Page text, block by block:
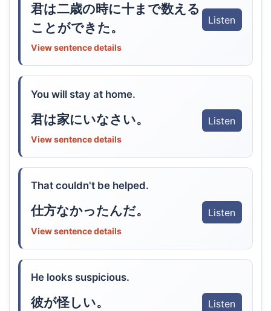
君は二歳の時に十まで数える
ことができた。
Listen
View sentence details
You will stay at home.
君は家にいなさい。 Listen
View sentence details
That couldn't be helped.
仕方なかったんだ。 Listen
View sentence details
He looks suspicious.
彼が怪しい。 Listen